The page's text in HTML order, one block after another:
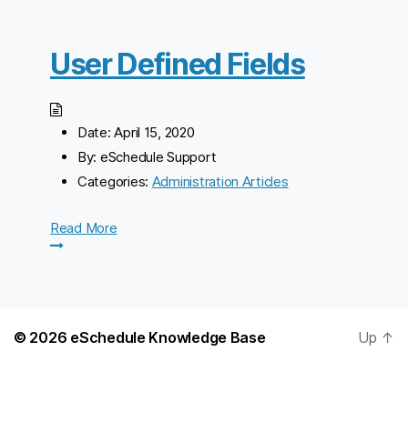
User Defined Fields
Date: April 15, 2020
By: eSchedule Support
Categories: Administration Articles
Read More
© 2026 eSchedule Knowledge Base Up ↑